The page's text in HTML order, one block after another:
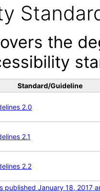
the
Standard/Guideline
2.0
2.1
2.2
published January 18, 2017